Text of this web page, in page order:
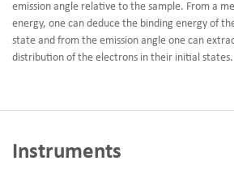
emission angle relative to the sample. From a
energy, one can deduce the binding energy of
state and from the emission angle one can
distribution of the electrons in their initial states.
Instruments